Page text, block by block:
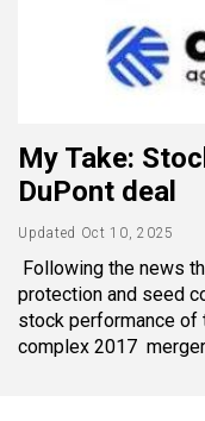
My Take:
DuPont deal
Updated Oct 10, 2025
Following the news
protection and seed
stock performance of
complex 2017